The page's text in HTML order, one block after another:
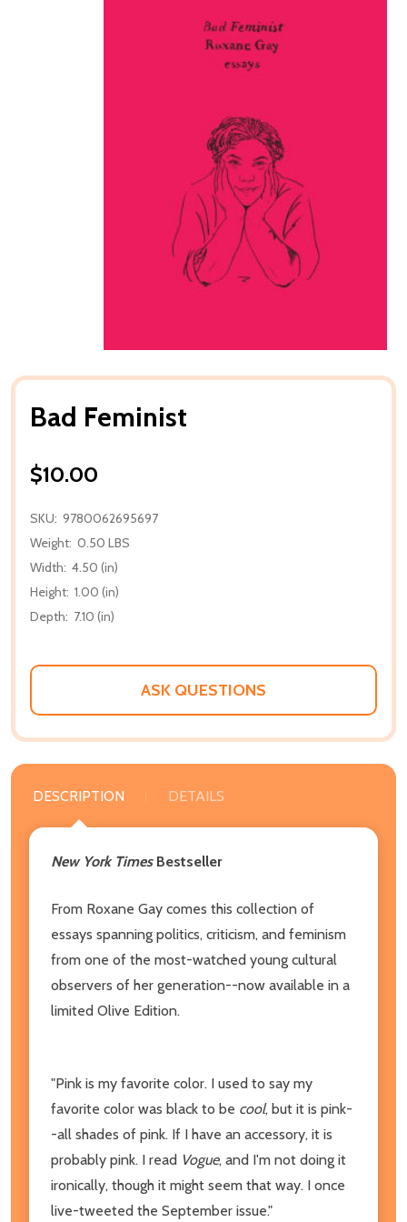
Bad Feminist
$10.00
SKU: 9780062695697
Weight: 0.50 LBS
Width: 4.50 (in)
Height: 1.00 (in)
Depth: 7.10 (in)
ASK QUESTIONS
DESCRIPTION DETAILS
New York TimesBestseller
From Roxane Gay comes this collection of
essays spanning politics, criticism, and feminism
from one of the most-watched young cultural
observers of her generation--now available in a
limited Olive Edition.
"Pink is my favorite color. I used to say my
favorite color was black to be cool, but it is pink-
-all shades of pink. If I have an accessory, it is
probably pink. I read Vogue, and I'm not doing it
ironically, though it might seem that way. I once
live-tweeted the September issue."